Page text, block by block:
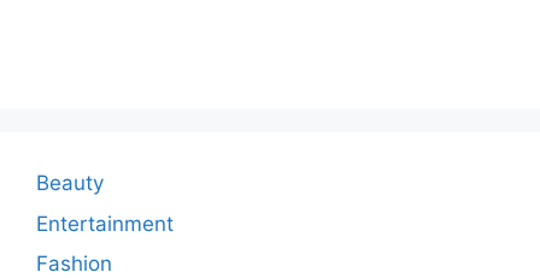
n
t
Beauty
Entertainment
Fashion